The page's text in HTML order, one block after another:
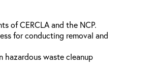
of CERCLA and the NCP.
for conducting removal and
hazardous waste cleanup